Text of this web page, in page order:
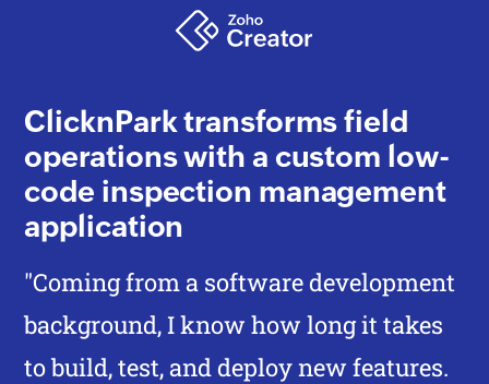
ClicknPark transforms field
operations with a custom low-
code inspection management
application
"Coming from a software development
background, I know how long it takes
to build, test, and deploy new features.